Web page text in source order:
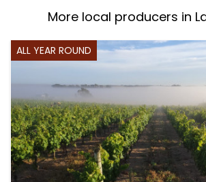
More local producers in
ALL YEAR ROUND